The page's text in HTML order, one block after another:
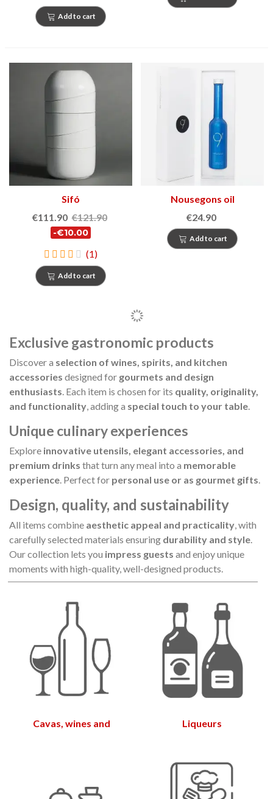
Add to cart
Sifó
€111.90 €121.90
-€10.00
(1)
Add to cart
Nousegons oil
€24.90
Add to cart
Exclusive gastronomic products
Discover a selection of wines, spirits, and kitchen
accessories designed for gourmets and design
enthusiasts. Each item is chosen for its quality, originality,
and functionality, adding a special touch to your table.
Unique culinary experiences
Explore innovative utensils, elegant accessories, and
premium drinks that turn any meal into a memorable
experience. Perfect for personal use or as gourmet gifts.
Design, quality, and sustainability
All items combine aesthetic appeal and practicality, with
carefully selected materials ensuring durability and style.
Our collection lets you impress guests and enjoy unique
moments with high-quality, well-designed products.
Cavas, wines and
Liqueurs